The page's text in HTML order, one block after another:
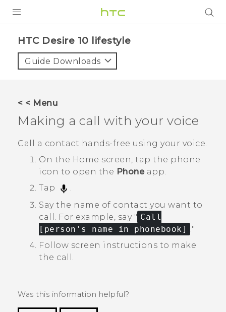
VIVE
SUPPORT
HTC Devices & Accessories
HTC Desire 10 lifestyle‎
Guide Downloads
< < Menu
Making a call with your voice
Call a contact hands-free using your voice.
On the Home screen, tap the phone
icon to open the Phoneapp.
Tap
.
Say the name of contact you want to
call.
For example, say "‍ Call
[person's name in phonebook]
."‍
Follow screen instructions to make
the call.
Was this information helpful?